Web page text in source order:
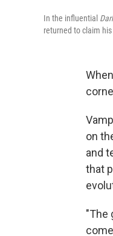
In the influential
returned to claim
on
and
that
"The